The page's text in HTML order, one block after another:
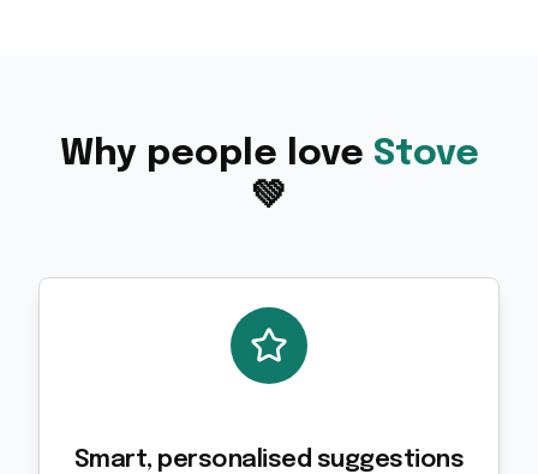
Why people love Stove
💚
Smart, personalised suggestions